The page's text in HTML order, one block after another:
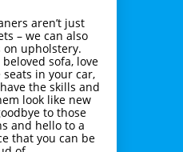
aren’t just
– we can also
on upholstery.
sofa, love
in your car,
the skills and
look like new
to those
and hello to a
that you can be